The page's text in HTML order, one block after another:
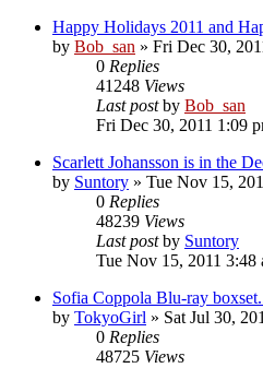
Happy Holidays 2011 and
by Bob_san » Fri Dec 30,
0 Replies
41248 Views
Last postby Bob_san
Fri Dec 30, 2011 1:09
Scarlett Johansson is in the
by Suntory » Tue Nov 15,
0 Replies
48239 Views
Last postby Suntory
Tue Nov 15, 2011 3:48
Sofia Coppola Blu-ray
by TokyoGirl » Sat Jul 30,
0 Replies
48725 Views